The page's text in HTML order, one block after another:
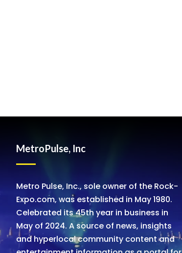
MetroPulse, Inc
Metro Pulse, Inc., sole owner of the Rock-
Expo.com, was established in May 1980.
Celebrated its 45th year in business in
May of 2024. A source of news, insights
and hyperlocal community content and